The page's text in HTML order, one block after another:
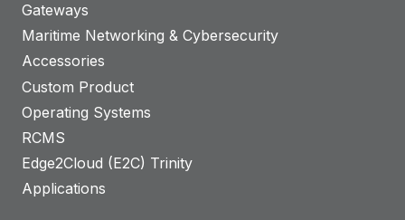
Gateways
Maritime Networking & Cybersecurity
Accessories
Custom Product
Operating Systems
RCMS
Edge2Cloud (E2C) Trinity
Applications